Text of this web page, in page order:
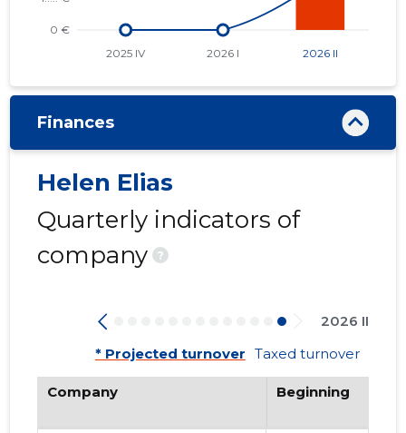
Finances
Helen Elias
Quarterly indicators of
company
?
2026 II
* Projected turnover Taxed turnover
Company Beginning